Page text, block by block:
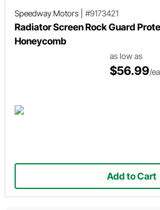
Speedway Motors #9173421
Radiator Screen Rock Guard
Honeycomb
as low as
$56.99/
Add to Cart